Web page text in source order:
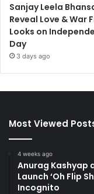
Sanjay Leela
Reveal Love & War
Looks on
Day
3 days ago
Most Viewed
4 weeks ago
Anurag Kashyap
Launch ‘Oh Flip
Incognito